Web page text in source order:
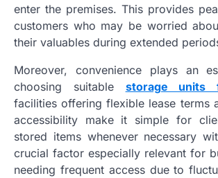
enter the premises. This provides
customers who may be worried
their valuables during extended
Moreover, convenience plays an
choosing suitable storage units
facilities offering flexible lease terms
accessibility make it simple for
stored items whenever necessary
crucial factor especially relevant for
needing frequent access due to